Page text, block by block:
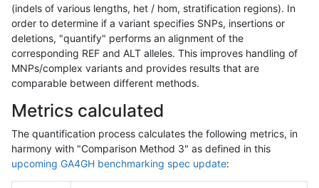
(indels of various lengths, het / hom, stratification regions). In
order to determine if a variant specifies SNPs, insertions or
deletions, "quantify" performs an alignment of the
corresponding REF and ALT alleles. This improves handling of
MNPs/complex variants and provides results that are
comparable between different methods.
Metrics calculated
The quantification process calculates the following metrics, in
harmony with "Comparison Method 3" as defined in this
upcoming GA4GH benchmarking spec update: